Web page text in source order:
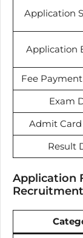
Application
Application
Fee
Exam
Admit Card
Result
Application